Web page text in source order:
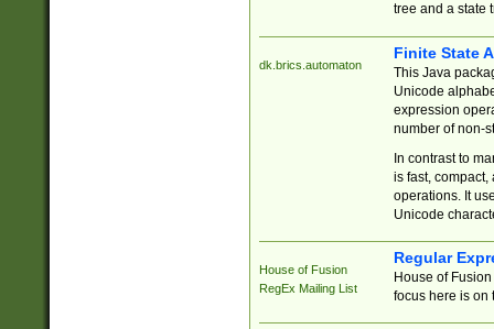
tree and a state
dk.brics.automaton
Finite State
This Java
Unicode
expression
number of non-
In contrast to
is fast,
operations. It
Unicode
House of Fusion
RegEx Mailing List
Regular
House of
focus here is on